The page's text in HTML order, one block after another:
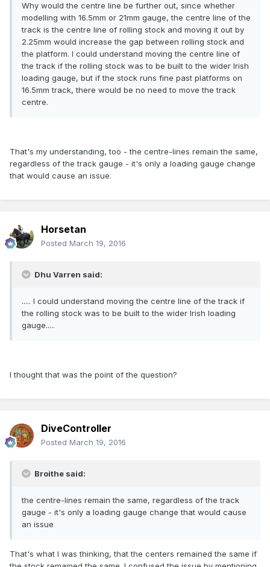
Why would the centre line be further out, since whether
modelling with 16.5mm or 21mm gauge, the centre line of the
track is the centre line of rolling stock and moving it out by
2.25mm would increase the gap between rolling stock and
the platform. I could understand moving the centre line of
the track if the rolling stock was to be built to the wider Irish
loading gauge, but if the stock runs fine past platforms on
16.5mm track, there would be no need to move the track
centre.
That's my understanding, too - the centre-lines remain the same,
regardless of the track gauge - it's only a loading gauge change
that would cause an issue.
Horsetan
Posted March 19, 2016
Dhu Varren said:
..... I could understand moving the centre line of the track if
the rolling stock was to be built to the wider Irish loading
gauge.....
I thought that was the point of the question?
DiveController
Posted March 19, 2016
Broithe said:
the centre-lines remain the same, regardless of the track
gauge - it's only a loading gauge change that would cause
an issue
That's what I was thinking, that the centers remained the same if